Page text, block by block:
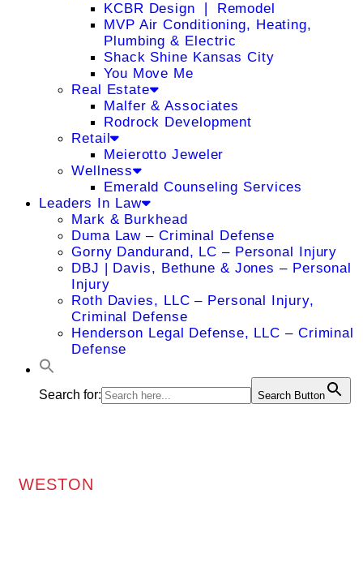
KCBR Design ❘ Remodel
MVP Air Conditioning, Heating,
Plumbing & Electric
Shack Shine Kansas City
You Move Me
Real Estate
Malfer & Associates
Rodrock Development
Retail
Meierotto Jeweler
Wellness
Emerald Counseling Services
Leaders In Law
Mark & Burkhead
Duma Law – Criminal Defense
Gorny Dandurand, LC – Personal Injury
DBJ | Davis, Bethune & Jones – Personal
Injury
Roth Davies, LLC – Personal Injury,
Criminal Defense
Henderson Legal Defense, LLC – Criminal
Defense
Search for: Search Button
WESTON